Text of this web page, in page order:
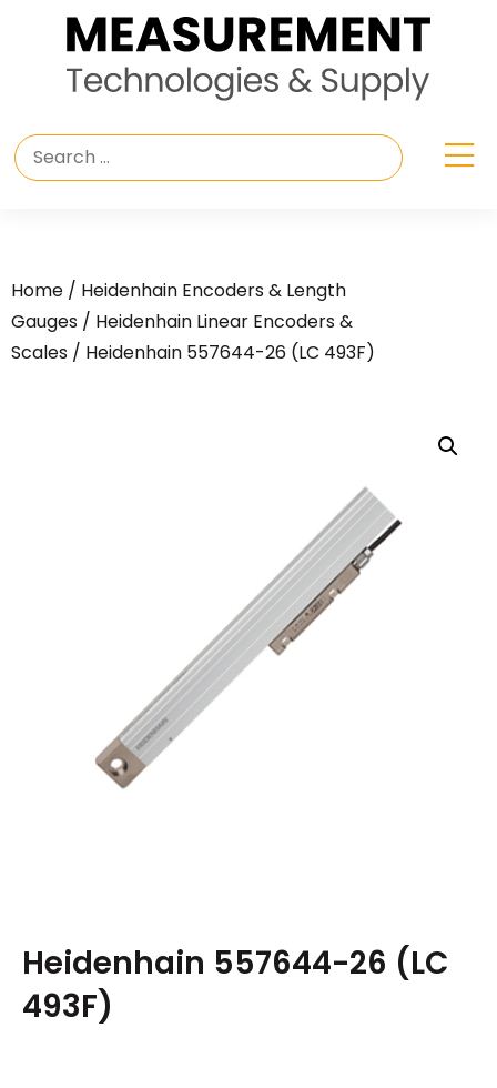
Home / Heidenhain Encoders & Length
Gauges / Heidenhain Linear Encoders &
Scales / Heidenhain 557644-26 (LC 493F)
Heidenhain 557644-26 (LC
493F)